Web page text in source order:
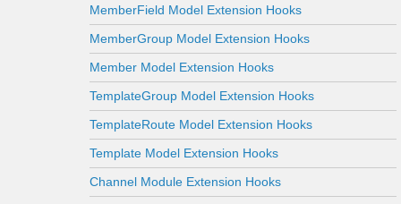
MemberField Model Extension Hooks
MemberGroup Model Extension Hooks
Member Model Extension Hooks
TemplateGroup Model Extension Hooks
TemplateRoute Model Extension Hooks
Template Model Extension Hooks
Channel Module Extension Hooks